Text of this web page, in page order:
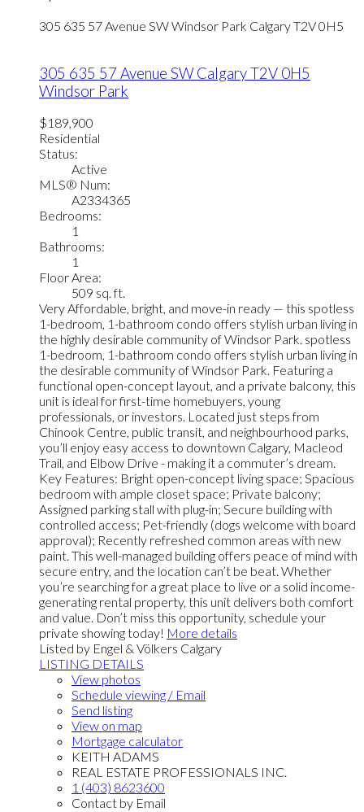
305 635 57 Avenue SWWindsor Park CalgaryT2V 0H5
305 635 57 Avenue SWCalgaryT2V 0H5
Windsor Park
$189,900
Residential
Status:
Active
MLS® Num:
A2334365
Bedrooms:
1
Bathrooms:
1
Floor Area:
509 sq. ft.
Very Affordable, bright, and move-in ready — this spotless
1-bedroom, 1-bathroom condo offers stylish urban living in
the highly desirable community of Windsor Park. spotless
1-bedroom, 1-bathroom condo offers stylish urban living in
the desirable community of Windsor Park. Featuring a
functional open-concept layout, and a private balcony, this
unit is ideal for first-time homebuyers, young
professionals, or investors. Located just steps from
Chinook Centre, public transit, and neighbourhood parks,
you’ll enjoy easy access to downtown Calgary, Macleod
Trail, and Elbow Drive - making it a commuter’s dream.
Key Features: Bright open-concept living space; Spacious
bedroom with ample closet space; Private balcony;
Assigned parking stall with plug-in; Secure building with
controlled access; Pet-friendly (dogs welcome with board
approval); Recently refreshed common areas with new
paint. This well-managed building offers peace of mind with
secure entry, and the location can’t be beat. Whether
you’re searching for a great place to live or a solid income-
generating rental property, this unit delivers both comfort
and value. Don’t miss this opportunity, schedule your
private showing today! More details
Listed by Engel & Völkers Calgary
LISTING DETAILS
View photos
Schedule viewing / Email
Send listing
View on map
Mortgage calculator
KEITH ADAMS
REAL ESTATE PROFESSIONALS INC.
1 (403) 8623600
Contact by Email